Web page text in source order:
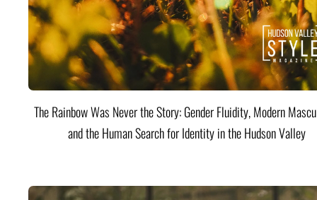
The Rainbow Was Never the Story: Gender Fluidity, Modern
and the Human Search for Identity in the Hudson Valley